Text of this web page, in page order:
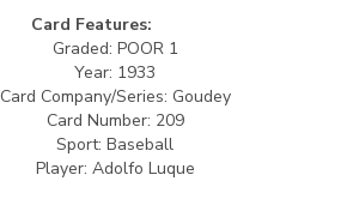
Card Features:
Graded: POOR 1
Year: 1933
Card Company/Series: Goudey
Card Number: 209
Sport: Baseball
Player: Adolfo Luque